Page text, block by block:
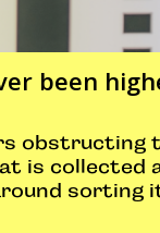
been
obstructing
is
sorting